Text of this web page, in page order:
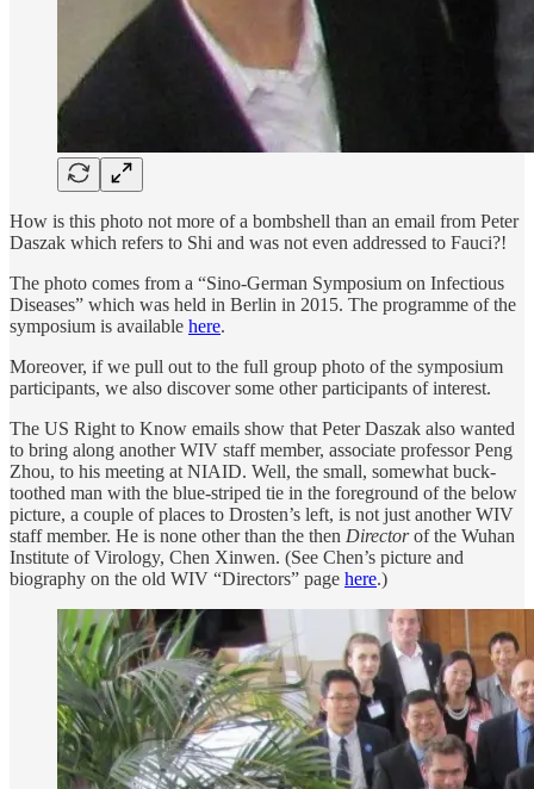
How is this photo not more of a bombshell than an email from Peter
Daszak which refers to Shi and was not even addressed to Fauci?!
The photo comes from a “Sino-German Symposium on Infectious
Diseases” which was held in Berlin in 2015. The programme of the
symposium is available here.
Moreover, if we pull out to the full group photo of the symposium
participants, we also discover some other participants of interest.
The US Right to Know emails show that Peter Daszak also wanted
to bring along another WIV staff member, associate professor Peng
Zhou, to his meeting at NIAID. Well, the small, somewhat buck-
toothed man with the blue-striped tie in the foreground of the below
picture, a couple of places to Drosten’s left, is not just another WIV
staff member. He is none other than the then Directorof the Wuhan
Institute of Virology, Chen Xinwen. (See Chen’s picture and
biography on the old WIV “Directors” page here.)